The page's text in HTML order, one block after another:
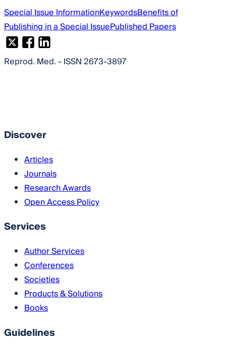
Special Issue InformationKeywordsBenefits of
Publishing in a Special IssuePublished Papers
Reprod. Med.- ISSN 2673-3897
Discover
Articles
Journals
Research Awards
Open Access Policy
Services
Author Services
Conferences
Societies
Products & Solutions
Books
Guidelines